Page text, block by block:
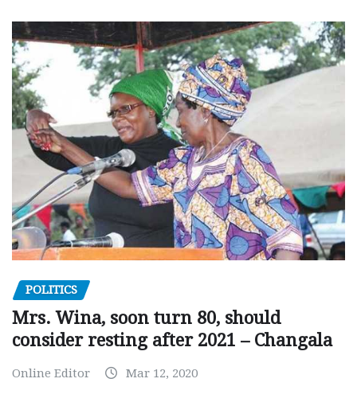
POLITICS
Mrs. Wina, soon turn 80, should
consider resting after 2021 – Changala
Online Editor Mar 12, 2020